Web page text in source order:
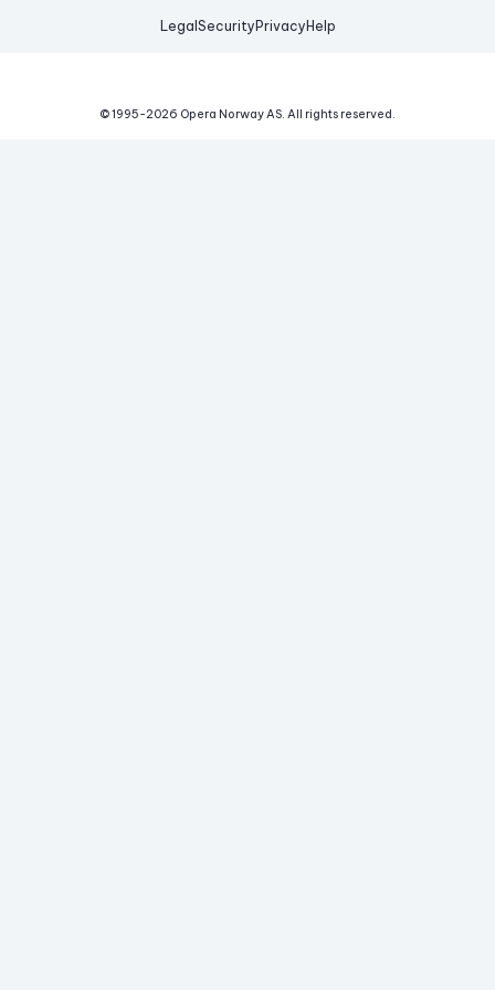
Legal Security Privacy Help
© 1995-2026 Opera Norway AS. All rights reserved.